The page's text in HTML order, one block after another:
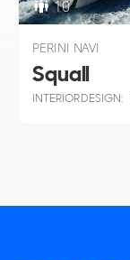
10
PERINI NAVI
Squall
INTERIOR DESIGN: